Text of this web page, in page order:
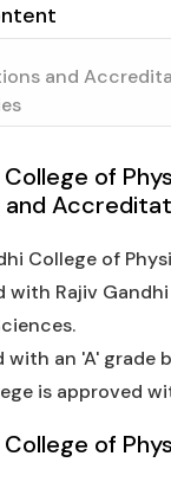
and
College of
College of
with Rajiv
an 'A' grade
is approved
College of